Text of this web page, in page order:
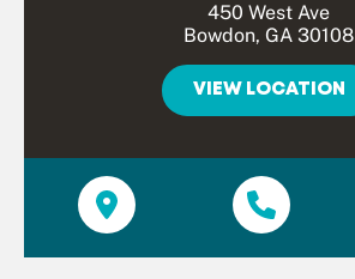
450 West Ave
Bowdon, GA 30108
VIEW LOCATION